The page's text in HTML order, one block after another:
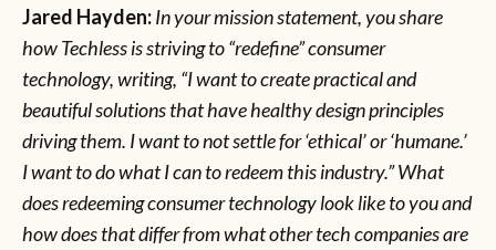
Jared Hayden:In your mission statement, you share
how Techless is striving to “redefine” consumer
technology, writing, “I want to create practical and
beautiful solutions that have healthy design principles
driving them. I want to not settle for ‘ethical’ or ‘humane.’
I want to do what I can to redeem this industry.” What
does redeeming consumer technology look like to you and
how does that differ from what other tech companies are